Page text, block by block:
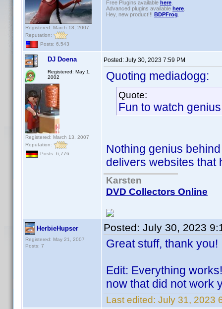
Registered: March 18, 2007
Reputation:
Posts: 6,543
Free Plugins available here
Advanced plugins available here
Hey, new product!!! BDPFrog
DJ Doena
Registered: May 1,
2002
Registered: March 13, 2007
Reputation:
Posts: 6,776
Posted: July 30, 2023 7:59 PM
Quoting mediadogg:
Quote:
Fun to watch
Nothing genius
delivers websites that
Karsten
DVD Collectors Online
HerbieHupser
Registered: May 21, 2007
Posts: 7
Posted: July 30, 2023
Great stuff, thank
Edit: Everything
now that did not work
Last edited: July 31, 2023